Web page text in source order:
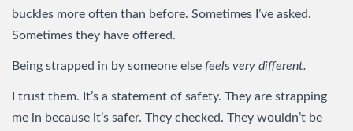
buckles more often than before. Sometimes I’ve asked.
Sometimes they have offered.
Being strapped in by someone else feels very different.
I trust them. It’s a statement of safety. They are strapping
me in because it’s safer. They checked. They wouldn’t be